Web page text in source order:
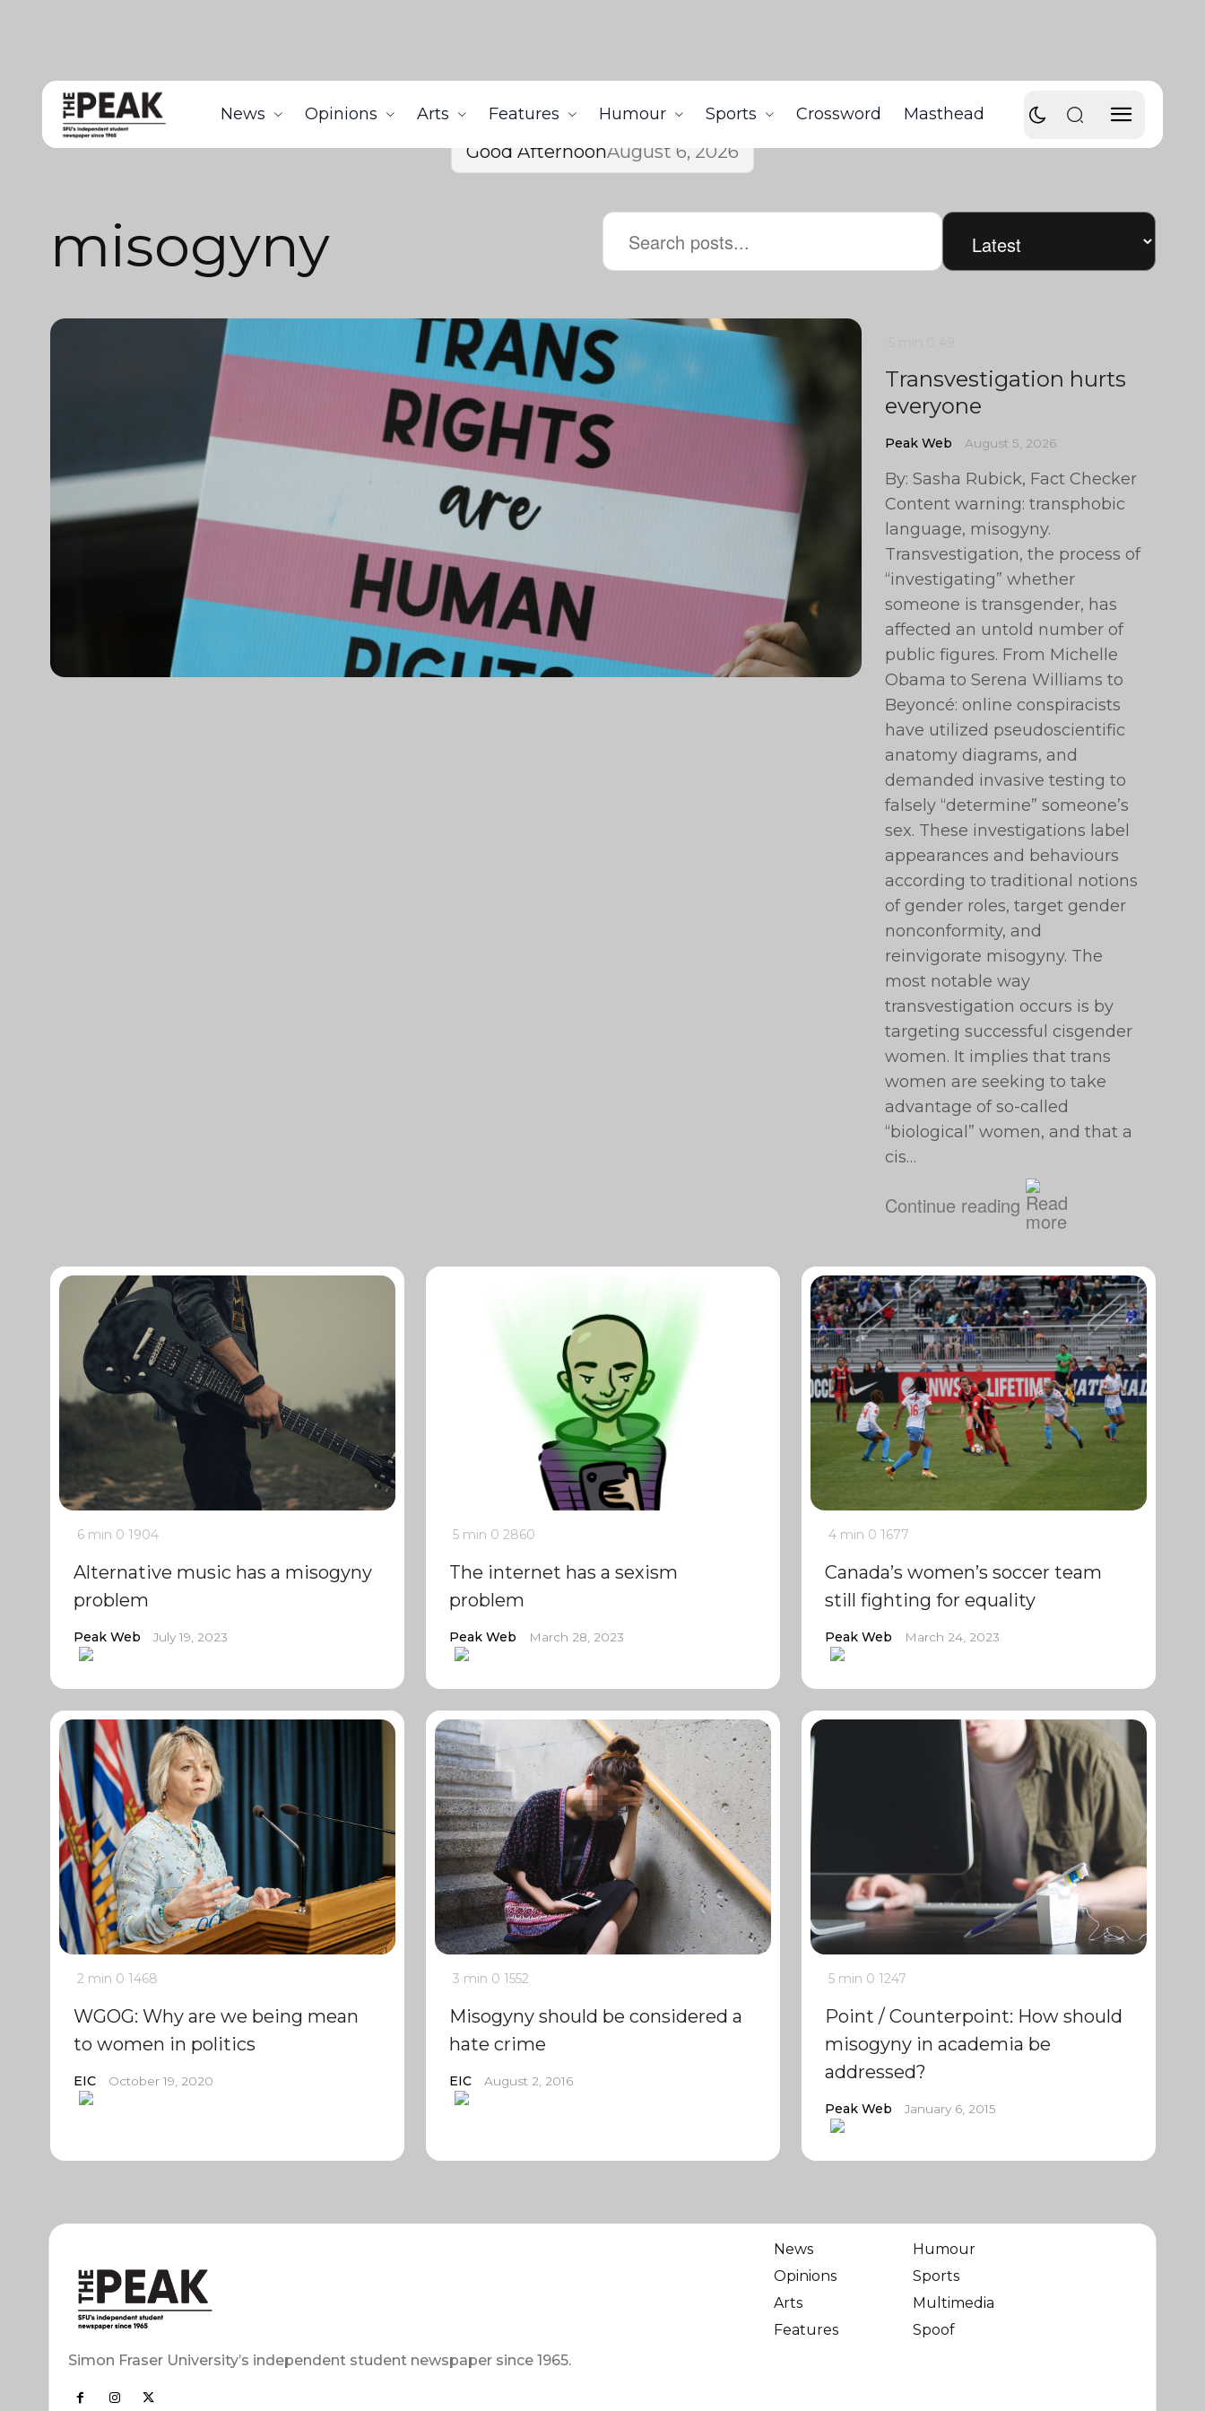
News Opinions Arts Features Humour Sports Crossword Masthead
Good AfternoonAugust 6, 2026
misogyny
Transvestigation hurts
everyone
Peak Web August 5, 2026
By: Sasha Rubick, Fact Checker
Content warning: transphobic
language, misogyny.
Transvestigation, the process of
“investigating” whether
someone is transgender, has
affected an untold number of
public figures. From Michelle
Obama to Serena Williams to
Beyoncé: online conspiracists
have utilized pseudoscientific
anatomy diagrams, and
demanded invasive testing to
falsely “determine” someone’s
sex. These investigations label
appearances and behaviours
according to traditional notions
of gender roles, target gender
nonconformity, and
reinvigorate misogyny. The
most notable way
transvestigation occurs is by
targeting successful cisgender
women. It implies that trans
women are seeking to take
advantage of so-called
“biological” women, and that a
cis…
Continue reading
6 min 0 1904
Alternative music has a misogyny
problem
Peak Web July 19, 2023
5 min 0 2860
The internet has a sexism
problem
Peak Web March 28, 2023
4 min 0 1677
Canada’s women’s soccer team
still fighting for equality
Peak Web March 24, 2023
2 min 0 1468
WGOG: Why are we being mean
to women in politics
EIC October 19, 2020
3 min 0 1552
Misogyny should be considered a
hate crime
EIC August 2, 2016
5 min 0 1247
Point / Counterpoint: How should
misogyny in academia be
addressed?
Peak Web January 6, 2015
Simon Fraser University’s independent student newspaper since 1965.
News
Opinions
Arts
Features
Humour
Sports
Multimedia
Spoof